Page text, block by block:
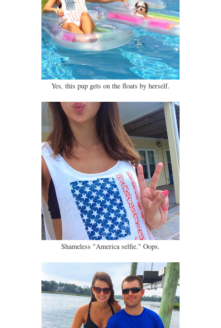
Yes, this pup gets on the floats by herself.
Shameless "America selfie." Oops.